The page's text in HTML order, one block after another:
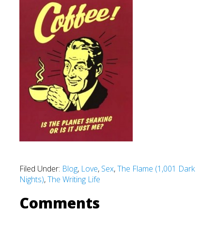
Filed Under: Blog, Love, Sex,The Flame (1,001 Dark
Nights),The Writing Life
Comments